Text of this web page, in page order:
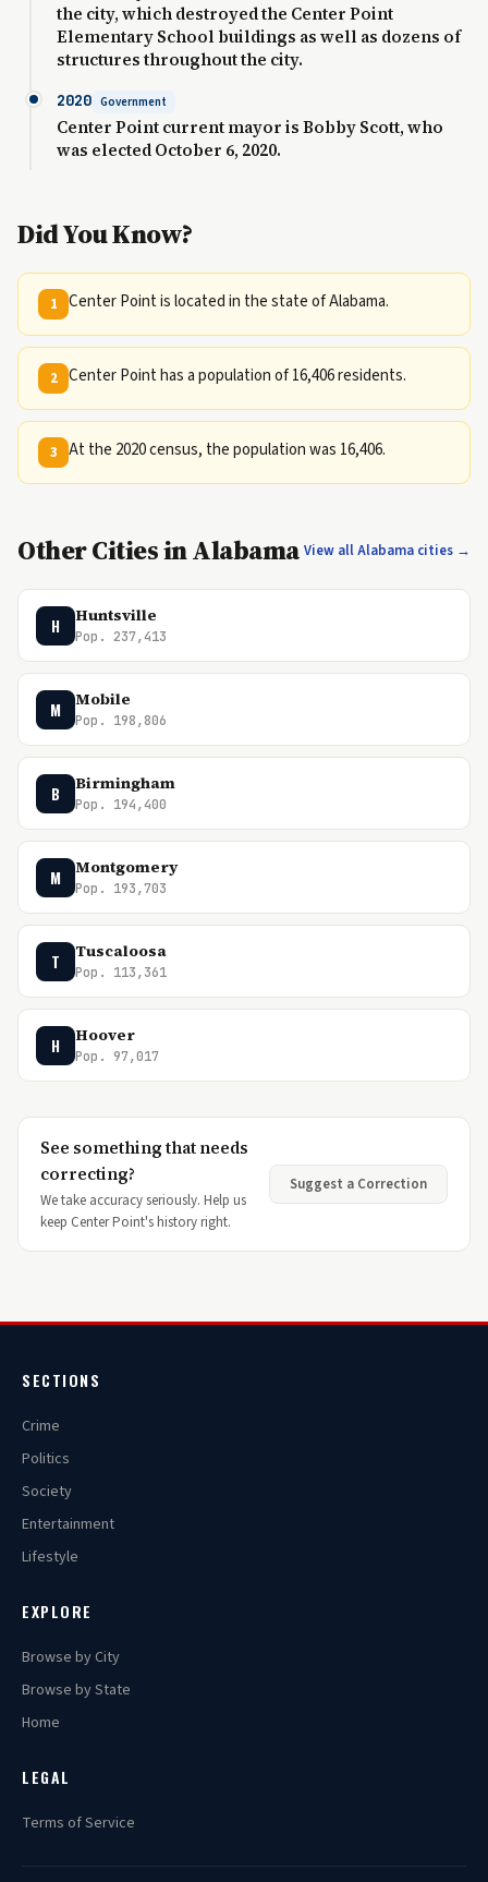
the city, which destroyed the Center Point
Elementary School buildings as well as dozens of
structures throughout the city.
2020 Government
Center Point current mayor is Bobby Scott, who
was elected October 6, 2020.
Did You Know?
1 Center Point is located in the state of Alabama.
2 Center Point has a population of 16,406 residents.
3 At the 2020 census, the population was 16,406.
Other Cities in Alabama View all Alabama cities →
H Huntsville
Pop. 237,413
M Mobile
Pop. 198,806
B Birmingham
Pop. 194,400
M Montgomery
Pop. 193,703
T Tuscaloosa
Pop. 113,361
H Hoover
Pop. 97,017
See something that needs
correcting?
We take accuracy seriously. Help us
keep Center Point's history right.
Suggest a Correction
SECTIONS
Crime
Politics
Society
Entertainment
Lifestyle
EXPLORE
Browse by City
Browse by State
Home
LEGAL
Terms of Service